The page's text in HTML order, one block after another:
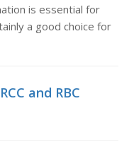
is essential for
a good choice for
and RBC